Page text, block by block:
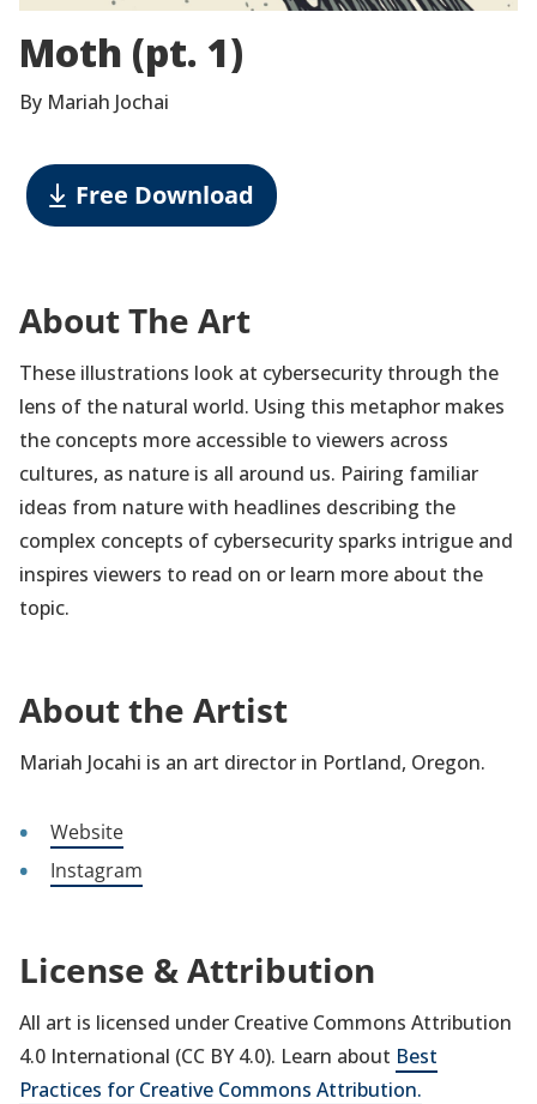
Moth (pt. 1)
By Mariah Jochai
Free Download
About The Art
These illustrations look at cybersecurity through the
lens of the natural world. Using this metaphor makes
the concepts more accessible to viewers across
cultures, as nature is all around us. Pairing familiar
ideas from nature with headlines describing the
complex concepts of cybersecurity sparks intrigue and
inspires viewers to read on or learn more about the
topic.
About the Artist
Mariah Jocahi is an art director in Portland, Oregon.
Website
Instagram
License & Attribution
All art is licensed under Creative Commons Attribution
4.0 International (CC BY 4.0). Learn about Best
Practices for Creative Commons Attribution.